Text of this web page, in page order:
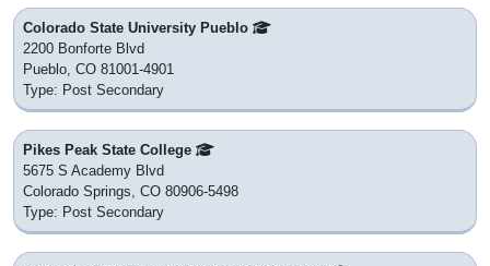
Colorado State University Pueblo
2200 Bonforte Blvd
Pueblo, CO 81001-4901
Type: Post Secondary
Pikes Peak State College
5675 S Academy Blvd
Colorado Springs, CO 80906-5498
Type: Post Secondary